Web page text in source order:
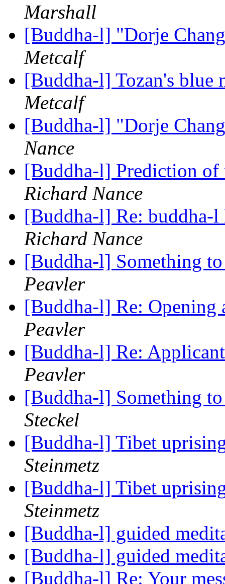
Marshall
[Buddha-l] "Dorje
Metcalf
[Buddha-l] Tozan's
Metcalf
[Buddha-l] "Dorje
Nance
[Buddha-l] Prediction of
Richard Nance
[Buddha-l] Re: buddha-
Richard Nance
[Buddha-l] Something
Peavler
[Buddha-l] Re:
Peavler
[Buddha-l] Re:
Peavler
[Buddha-l] Something
Steckel
[Buddha-l] Tibet
Steinmetz
[Buddha-l] Tibet
Steinmetz
[Buddha-l] guided
[Buddha-l] guided
[Buddha-l] Re: Your